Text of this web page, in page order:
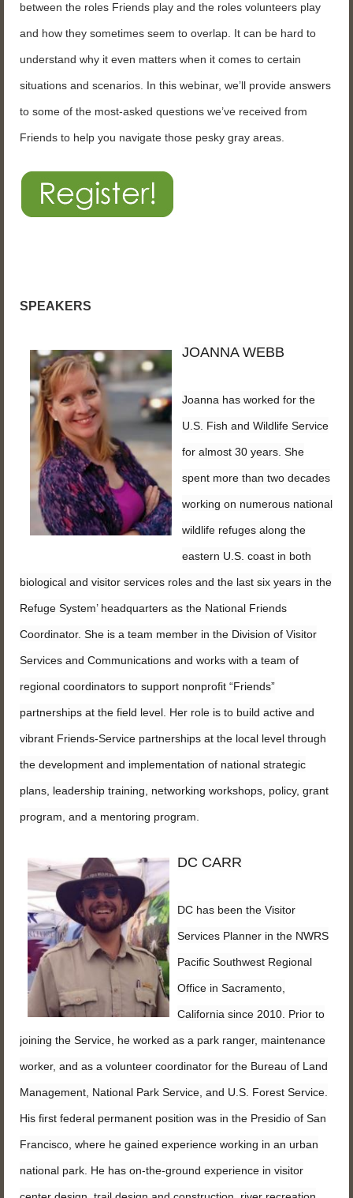
between the roles Friends play and the roles volunteers play
and how they sometimes seem to overlap. It can be hard to
understand why it even matters when it comes to certain
situations and scenarios. In this webinar, we’ll provide answers
to some of the most-asked questions we’ve received from
Friends to help you navigate those pesky gray areas.
SPEAKERS
JOANNA WEBB
Joanna has worked for the
U.S. Fish and Wildlife Service
for almost 30 years. She
spent more than two decades
working on numerous national
wildlife refuges along the
eastern U.S. coast in both
biological and visitor services roles and the last six years in the
Refuge System’ headquarters as the National Friends
Coordinator. She is a team member in the Division of Visitor
Services and Communications and works with a team of
regional coordinators to support nonprofit “Friends”
partnerships at the field level. Her role is to build active and
vibrant Friends-Service partnerships at the local level through
the development and implementation of national strategic
plans, leadership training, networking workshops, policy, grant
program, and a mentoring program.
DC CARR
DC has been the Visitor
Services Planner in the NWRS
Pacific Southwest Regional
Office in Sacramento,
California since 2010. Prior to
joining the Service, he worked as a park ranger, maintenance
worker, and as a volunteer coordinator for the Bureau of Land
Management, National Park Service, and U.S. Forest Service.
His first federal permanent position was in the Presidio of San
Francisco, where he gained experience working in an urban
national park. He has on-the-ground experience in visitor